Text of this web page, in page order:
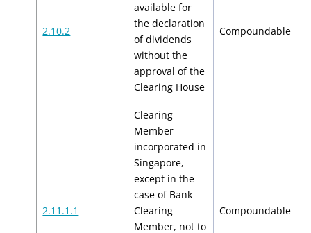
2.10.2
available for
the declaration
of dividends
without the
approval of the
Clearing House
Compoundable
2.11.1.1
Clearing
Member
incorporated in
Singapore,
except in the
case of Bank
Clearing
Member, not to
Compoundable